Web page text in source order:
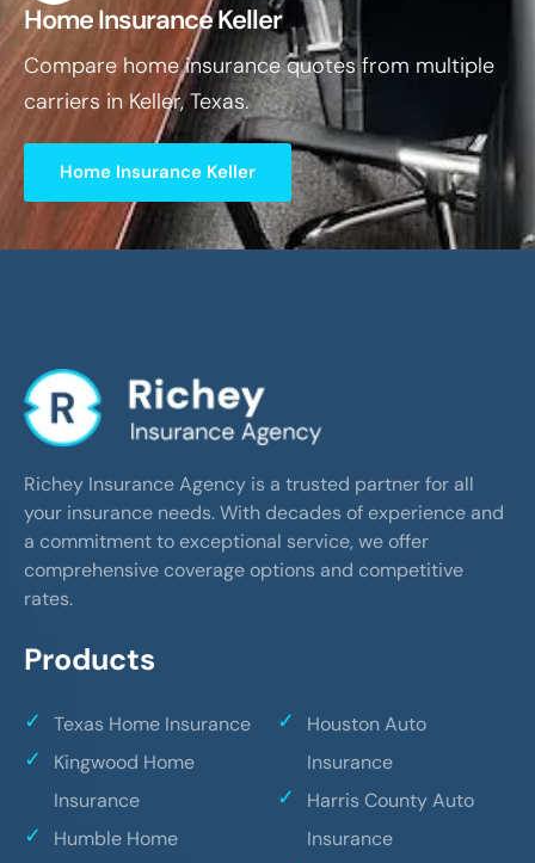
Home Insurance Keller
Compare home insurance quotes from multiple
carriers in Keller, Texas.
Home Insurance Keller
Richey Insurance Agency is a trusted partner for all
your insurance needs. With decades of experience and
a commitment to exceptional service, we offer
comprehensive coverage options and competitive
rates.
Products
Texas Home Insurance
Kingwood Home
Insurance
Humble Home
Houston Auto
Insurance
Harris County Auto
Insurance